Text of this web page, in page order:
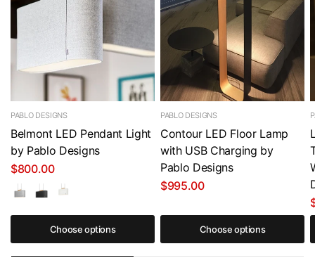
PABLO DESIGNS
Belmont LED Pendant Light
by Pablo Designs
$800.00
Choose options
PABLO DESIGNS
Contour LED Floor Lamp
with USB Charging by
Pablo Designs
$995.00
Choose options